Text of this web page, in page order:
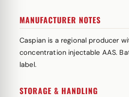
MANUFACTURER NOTES
Caspian is a regional producer
concentration injectable AAS.
label.
STORAGE & HANDLING